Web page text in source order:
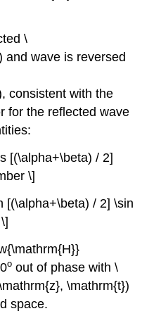
\
and wave is reversed
consistent with the
for the reflected wave
[(\alpha+\beta) / 2]
\]
[(\alpha+\beta) / 2] \sin
o out of phase with \
\mathrm{t})
space.